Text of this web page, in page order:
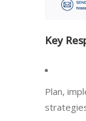
Key
Plan,